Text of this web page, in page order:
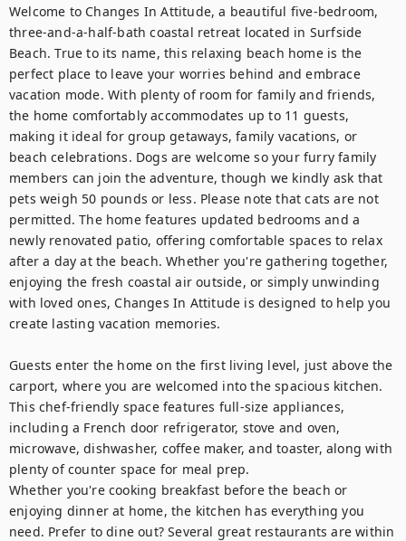
Welcome to Changes In Attitude, a beautiful five-bedroom,
three-and-a-half-bath coastal retreat located in Surfside
Beach. True to its name, this relaxing beach home is the
perfect place to leave your worries behind and embrace
vacation mode. With plenty of room for family and friends,
the home comfortably accommodates up to 11 guests,
making it ideal for group getaways, family vacations, or
beach celebrations. Dogs are welcome so your furry family
members can join the adventure, though we kindly ask that
pets weigh 50 pounds or less. Please note that cats are not
permitted. The home features updated bedrooms and a
newly renovated patio, offering comfortable spaces to relax
after a day at the beach. Whether you're gathering together,
enjoying the fresh coastal air outside, or simply unwinding
with loved ones, Changes In Attitude is designed to help you
create lasting vacation memories.
Guests enter the home on the first living level, just above the
carport, where you are welcomed into the spacious kitchen.
This chef-friendly space features full-size appliances,
including a French door refrigerator, stove and oven,
microwave, dishwasher, coffee maker, and toaster, along with
plenty of counter space for meal prep.
Whether you're cooking breakfast before the beach or
enjoying dinner at home, the kitchen has everything you
need. Prefer to dine out? Several great restaurants are within